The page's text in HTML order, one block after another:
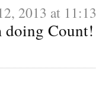
2013 at
doing Count!